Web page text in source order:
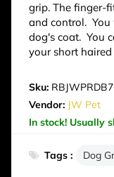
grip. The finger-
and control.
dog's coat. You
your short haired
Sku:
Vendor: JW Pet
In stock! Usually
Tags : Dog